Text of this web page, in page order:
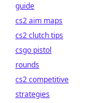
guide
cs2 aim maps
cs2 clutch tips
csgo pistol
rounds
cs2 competitive
strategies